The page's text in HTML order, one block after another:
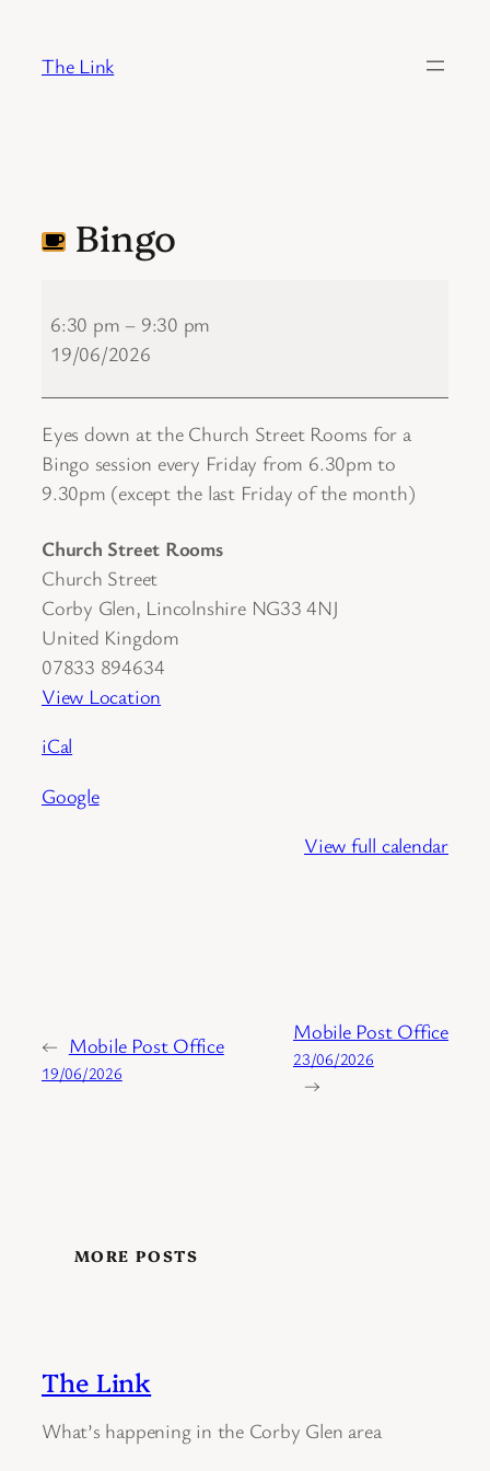
content
The Link
Bingo
6:30 pm – 9:30 pm
19/06/2026
Eyes down at the Church Street Rooms for a
Bingo session every Friday from 6.30pm to
9.30pm (except the last Friday of the month)
Church Street Rooms
Church Street
Corby Glen, Lincolnshire NG33 4NJ
United Kingdom
07833 894634
View Location
iCal
Google
View full calendar
← Mobile Post Office
19/06/2026
Mobile Post Office
23/06/2026
→
MORE POSTS
The Link
What’s happening in the Corby Glen area